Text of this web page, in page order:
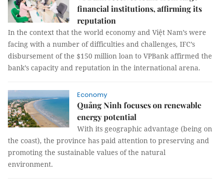
financial institutions, affirming its
reputation
In the context that the world economy and Việt Nam’s were
facing with a number of difficulties and challenges, IFC’s
disbursement of the $150 million loan to VPBank affirmed the
bank’s capacity and reputation in the international arena.
Economy
Quảng Ninh focuses on renewable
energy potential
With its geographic advantage (being on
the coast), the province has paid attention to preserving and
promoting the sustainable values of the natural
environment.